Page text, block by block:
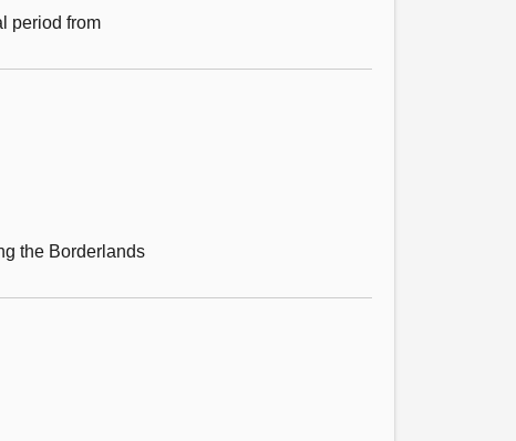
period from
the Borderlands